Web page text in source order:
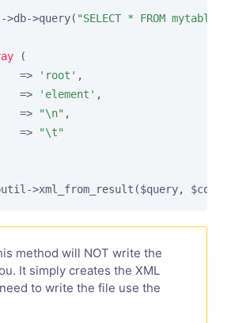
>query( "SELECT * FROM mytable"
(
=>
'root' ,
   =>
'element' ,
   =>
"\n" ,
=>
"\t"
method will NOT write the
It simply creates the XML
to write the file use the